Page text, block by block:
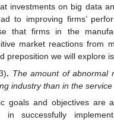
investments on big data
to improving firms’
that firms in the
market reactions from
preposition we will explore
. The amount of abnormal
industry than in the
goals and objectives are
in successfully